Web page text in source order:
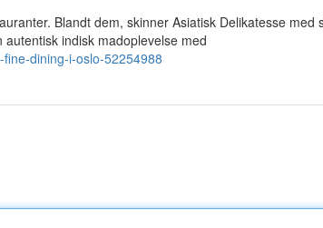
Blandt dem, skinner Asiatisk Delikatesse
indisk madoplevelse med
dining-i-oslo-52254988